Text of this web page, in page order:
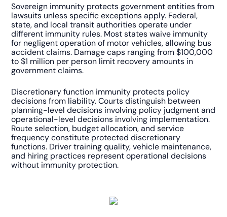
Sovereign immunity protects government entities from
lawsuits unless specific exceptions apply. Federal,
state, and local transit authorities operate under
different immunity rules. Most states waive immunity
for negligent operation of motor vehicles, allowing bus
accident claims. Damage caps ranging from $100,000
to $1 million per person limit recovery amounts in
government claims.
Discretionary function immunity protects policy
decisions from liability. Courts distinguish between
planning-level decisions involving policy judgment and
operational-level decisions involving implementation.
Route selection, budget allocation, and service
frequency constitute protected discretionary
functions. Driver training quality, vehicle maintenance,
and hiring practices represent operational decisions
without immunity protection.